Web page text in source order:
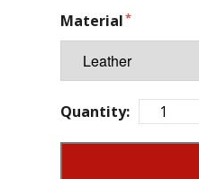
Material
Quantity: